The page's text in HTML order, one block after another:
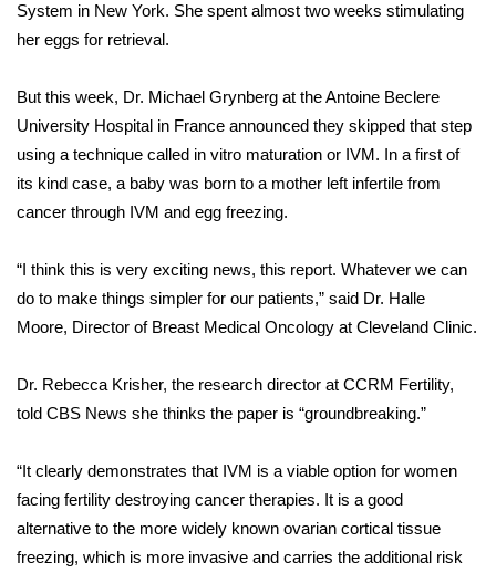
College Sports
Weather
Latest Forecast
Severe Weather Center
Area Closings
Local River Forecast
Weather Whys
Weather Safety Information
System in New York. She spent almost two weeks stimulating
her eggs for retrieval.
But this week, Dr. Michael Grynberg at the Antoine Beclere
University Hospital in France announced they skipped that step
using a technique called in vitro maturation or IVM. In a first of
its kind case, a baby was born to a mother left infertile from
cancer through IVM and egg freezing.
“I think this is very exciting news, this report. Whatever we can
do to make things simpler for our patients,” said Dr. Halle
Moore, Director of Breast Medical Oncology at Cleveland Clinic.
Dr. Rebecca Krisher, the research director at CCRM Fertility,
told CBS News she thinks the paper is “groundbreaking.”
“It clearly demonstrates that IVM is a viable option for women
facing fertility destroying cancer therapies. It is a good
alternative to the more widely known ovarian cortical tissue
freezing, which is more invasive and carries the additional risk